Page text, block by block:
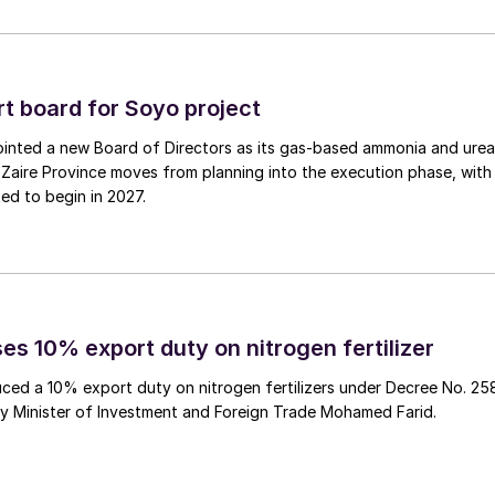
(SRIW), is a world-leading phosphoric acid
producer.
have teamed up to build Europe’s largest
720 t/a of green hydrogen. Electricity will be
MWh lithium-ion battery storage system. The green
ammonia plant at Puertollano, 250 kilometres
board for Soyo project
a new Board of Directors as its gas‑based ammonia and urea
Province moves from planning into the execution phase, with
to begin in 2027.
10% export duty on nitrogen fertilizer
a 10% export duty on nitrogen fertilizers under Decree No.
Minister of Investment and Foreign Trade Mohamed Farid.